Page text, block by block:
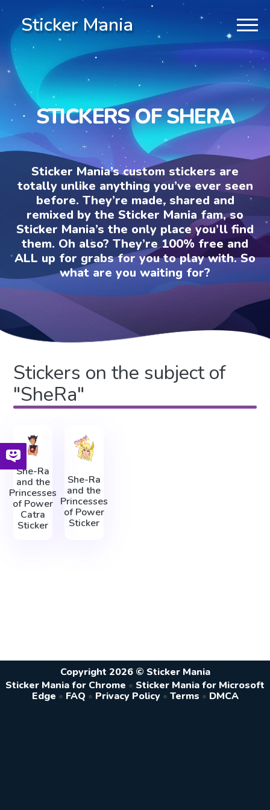
Sticker Mania
STICKERS OF SHERA
Sticker Mania’s custom stickers are
totally unlike anything you’ve ever seen
before. They’re made, shared and
remixed by the Sticker Mania fam, so
Sticker Mania’s the only place you’ll find
them. Oh also? They’re 100% free and
ALL up for grabs for you to play with. So
what are you waiting for?
Stickers on the subject of
"SheRa"
She-Ra
and the
Princesses
of Power
Catra
Sticker
She-Ra
and the
Princesses
of Power
Sticker
Copyright 2026 © Sticker Mania
Sticker Mania for Chrome • Sticker Mania for Microsoft
Edge • FAQ • Privacy Policy • Terms • DMCA